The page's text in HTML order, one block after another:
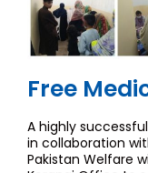
Free
A highly
in collaboration
Pakistan Welfare